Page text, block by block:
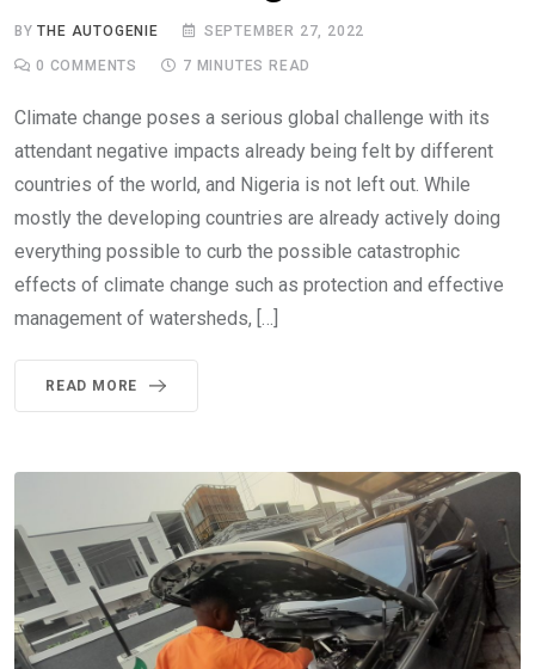
BYTHE AUTOGENIE SEPTEMBER 27, 2022
0 COMMENTS 7 MINUTES READ
Climate change poses a serious global challenge with its
attendant negative impacts already being felt by different
countries of the world, and Nigeria is not left out. While
mostly the developing countries are already actively doing
everything possible to curb the possible catastrophic
effects of climate change such as protection and effective
management of watersheds, […]
READ MORE